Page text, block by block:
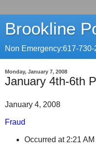
Brookline
Non Emergency:617-730-
Monday, January 7, 2008
January 4th-6th
January 4, 2008
Fraud
Occurred at 2:21 AM